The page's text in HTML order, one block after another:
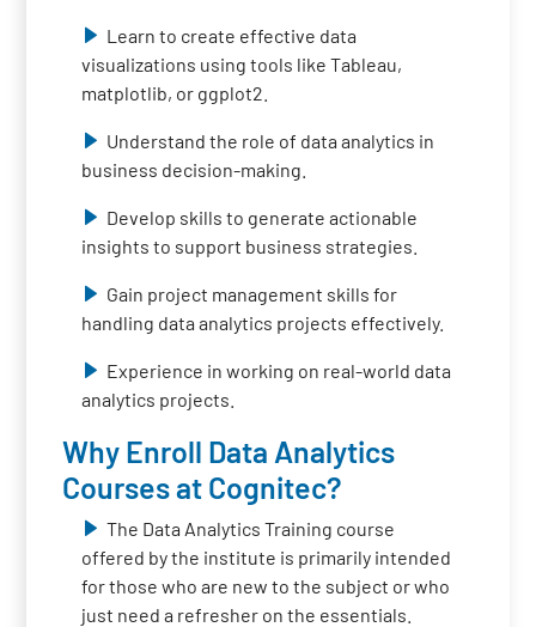
Learn to create effective data
visualizations using tools like Tableau,
matplotlib, or ggplot2.
Understand the role of data analytics in
business decision-making.
Develop skills to generate actionable
insights to support business strategies.
Gain project management skills for
handling data analytics projects effectively.
Experience in working on real-world data
analytics projects.
Why Enroll Data Analytics
Courses at Cognitec?
The Data Analytics Training course
offered by the institute is primarily intended
for those who are new to the subject or who
just need a refresher on the essentials.